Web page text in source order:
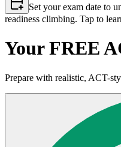
Set your exam date to
readiness climbing. Tap to
Your FREE
Prepare with realistic, ACT-